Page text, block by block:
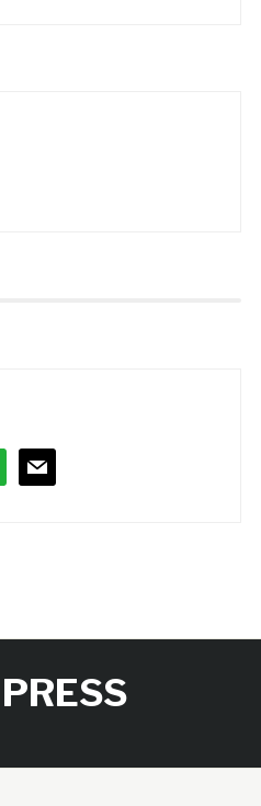
mail